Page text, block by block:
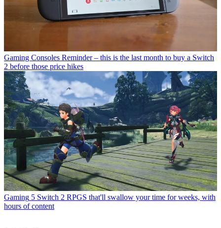
Gaming Consoles Reminder – this is the last month to buy a Switch
2 before those price hikes
Gaming 5 Switch 2 RPGS that'll swallow your time for weeks, with
hours of content